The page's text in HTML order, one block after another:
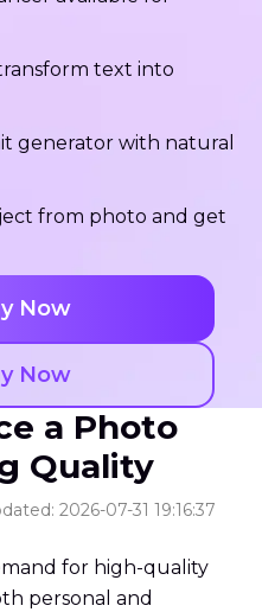
text into
generator with natural
from photo and get
Now
Now
a Photo
Quality
2026-07-31 19:16:37
for high-quality
personal and